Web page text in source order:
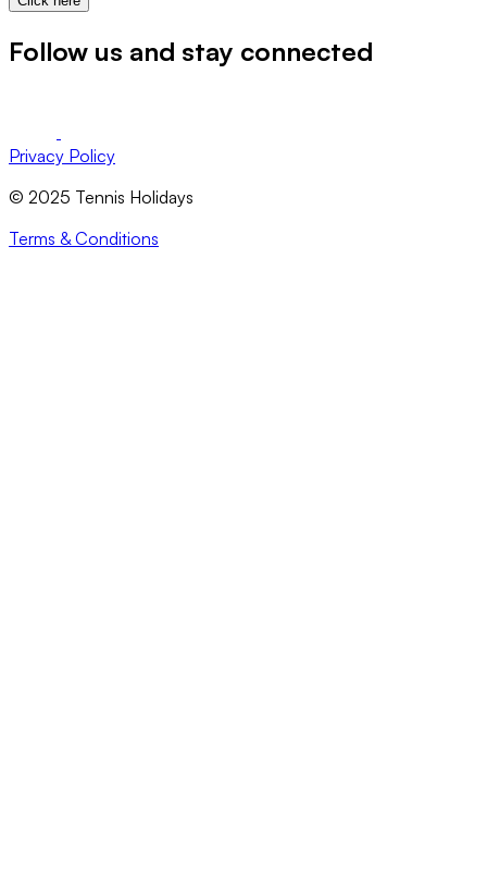
Follow us and stay connected
Privacy Policy
© 2025 Tennis Holidays
Terms & Conditions